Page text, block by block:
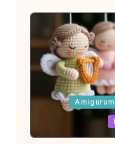
Posted